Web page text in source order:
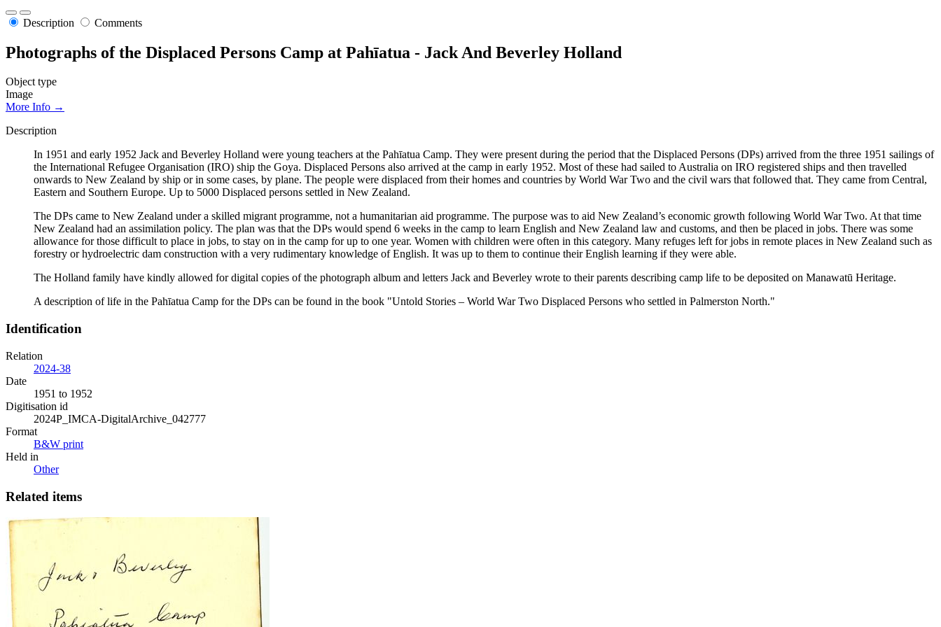
Description Comments
Photographs of the Displaced Persons Camp at Pahīatua - Jack And Beverley Holland
Object type
Image
More Info →
Description
In 1951 and early 1952 Jack and Beverley Holland were young teachers at the Pahīatua Camp. They were present during the period that the Displaced Persons (DPs) arrived from the three 1951 sailings of
the International Refugee Organisation (IRO) ship the Goya. Displaced Persons also arrived at the camp in early 1952. Most of these had sailed to Australia on IRO registered ships and then travelled
onwards to New Zealand by ship or in some cases, by plane. The people were displaced from their homes and countries by World War Two and the civil wars that followed that. They came from Central,
Eastern and Southern Europe. Up to 5000 Displaced persons settled in New Zealand.
The DPs came to New Zealand under a skilled migrant programme, not a humanitarian aid programme. The purpose was to aid New Zealand’s economic growth following World War Two. At that time
New Zealand had an assimilation policy. The plan was that the DPs would spend 6 weeks in the camp to learn English and New Zealand law and customs, and then be placed in jobs. There was some
allowance for those difficult to place in jobs, to stay on in the camp for up to one year. Women with children were often in this category. Many refuges left for jobs in remote places in New Zealand such as
forestry or hydroelectric dam construction with a very rudimentary knowledge of English. It was up to them to continue their English learning if they were able.
The Holland family have kindly allowed for digital copies of the photograph album and letters Jack and Beverley wrote to their parents describing camp life to be deposited on Manawatū Heritage.
A description of life in the Pahīatua Camp for the DPs can be found in the book "Untold Stories – World War Two Displaced Persons who settled in Palmerston North."
Identification
Relation
2024-38
Date
1951 to 1952
Digitisation id
2024P_IMCA-DigitalArchive_042777
Format
B&W print
Held in
Other
Related items